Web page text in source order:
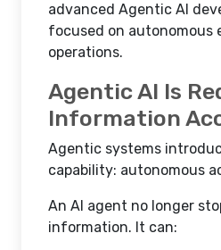
advanced Agentic AI
focused on autonomous
operations.
Agentic AI Is
Information
Agentic systems
capability: autonomous
An AI agent no longer
information. It can: